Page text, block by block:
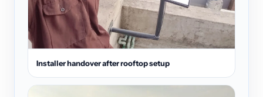
Installer handover after rooftop setup